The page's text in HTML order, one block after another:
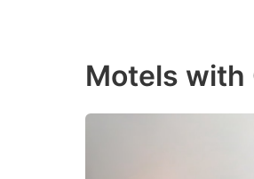
Motels with